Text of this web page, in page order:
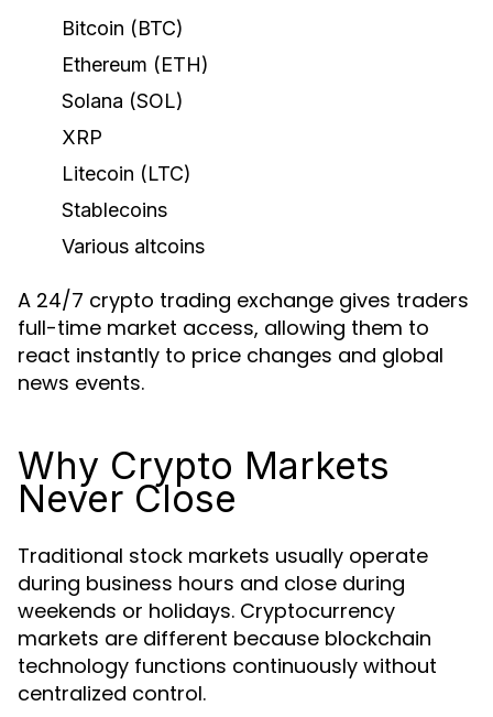
Bitcoin (BTC)
Ethereum (ETH)
Solana (SOL)
XRP
Litecoin (LTC)
Stablecoins
Various altcoins
A 24/7 crypto trading exchange gives traders
full-time market access, allowing them to
react instantly to price changes and global
news events.
Why Crypto Markets
Never Close
Traditional stock markets usually operate
during business hours and close during
weekends or holidays. Cryptocurrency
markets are different because blockchain
technology functions continuously without
centralized control.